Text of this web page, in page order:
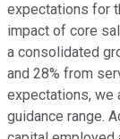
expectations for
impact of core
a consolidated
and 28% from
expectations, we
guidance range.